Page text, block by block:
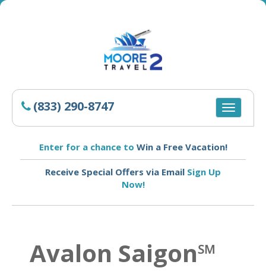
(833) 290-8747
Toggle
Enter for a chance to Win a Free Vacation!
Receive Special Offers via Email Sign Up
Now!
Avalon Saigon℠